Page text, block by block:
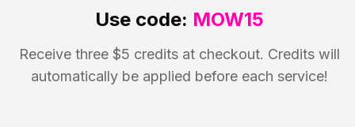
Use code: MOW15
Receive three $5 credits at checkout. Credits will
automatically be applied before each service!